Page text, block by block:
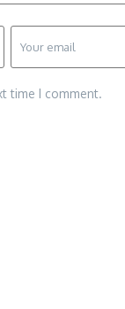
time I comment.